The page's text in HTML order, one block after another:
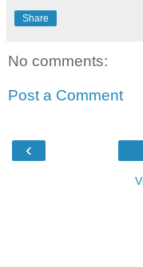
Share
No comments:
Post a Comment
‹